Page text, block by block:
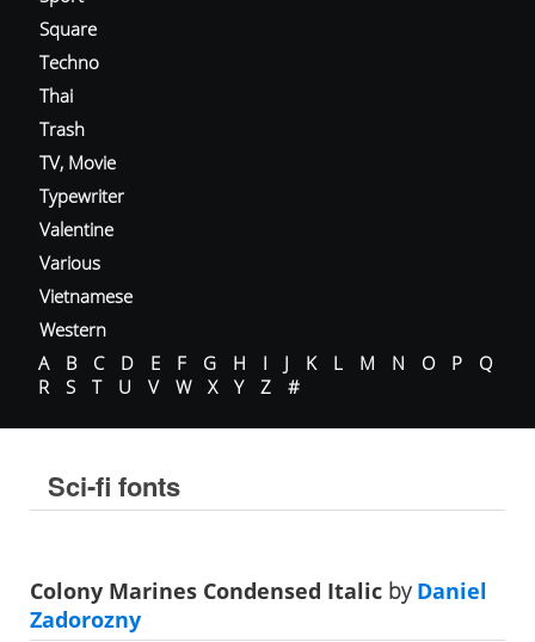
Square
Techno
Thai
Trash
TV, Movie
Typewriter
Valentine
Various
Vietnamese
Western
A
B C D E F G H I J K L M N O P
Q
R
S T U V W X Y Z #
Sci-fi fonts
Colony Marines Condensed Italic byDaniel
Zadorozny